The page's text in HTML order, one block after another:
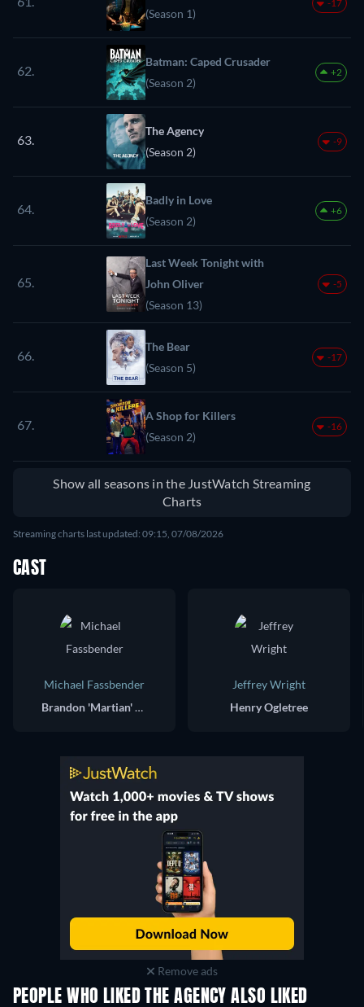
(Season 1)
-17
62.
Batman: Caped Crusader
(Season 2)
+2
63.
The Agency
(Season 2)
-9
64.
Badly in Love
(Season 2)
+6
65.
Last Week Tonight with
John Oliver
(Season 13)
-5
66.
The Bear
(Season 5)
-17
67.
A Shop for Killers
(Season 2)
-16
Show all seasons in the JustWatch Streaming
Charts
Streaming charts last updated: 09:15, 07/08/2026
CAST
Michael Fassbender
Brandon 'Martian' Colby / Paul Lewis
Jeffrey Wright
Henry Ogletree
Remove ads
PEOPLE WHO LIKED THE AGENCY ALSO LIKED
TV TV